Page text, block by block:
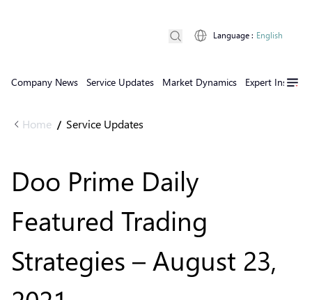
Company News Service Updates Market Dynamics Expert Insights
Language : English
Home / Service Updates
Doo Prime Daily
Featured Trading
Strategies – August 23,